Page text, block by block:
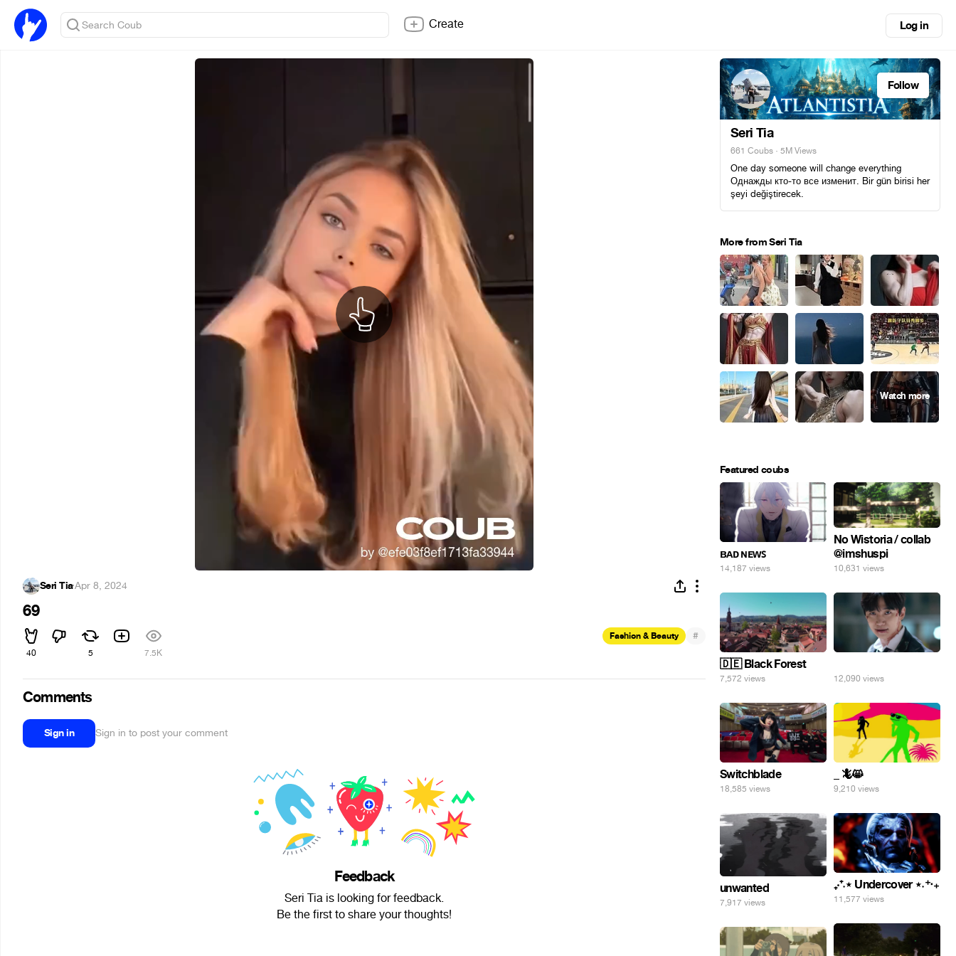
Create Log in
Seri Tia·Apr 8, 2024
69
40 5 7.5K
Fashion & Beauty #
Comments
Sign in Sign in to post your comment
Feedback
Seri Tia is looking for feedback.
Be the first to share your thoughts!
Follow
Seri Tia
661 Coubs · 5M Views
One day someone will change everything
Однажды кто-то все изменит. Bir gün birisi her
şeyi değiştirecek.
More from Seri Tia
Featured coubs
ʙᴀᴅ ɴᴇᴡꜱ
14,187 views
No Wistoria / collab
@imshuspi
10,631 views
🇩🇪 Black Forest
7,572 views 12,090 views
Switchblade
18,585 views
_ 🦎😸
9,210 views
unwanted
7,917 views
₊‧⁺˖⋆ Undercover ⋆˖⁺‧₊
11,577 views